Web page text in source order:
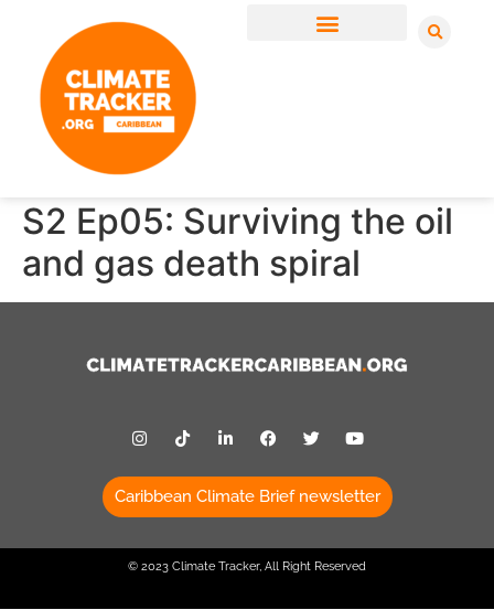
S2 Ep05: Surviving the oil
and gas death spiral
Caribbean Climate Brief newsletter
© 2023 Climate Tracker, All Right Reserved